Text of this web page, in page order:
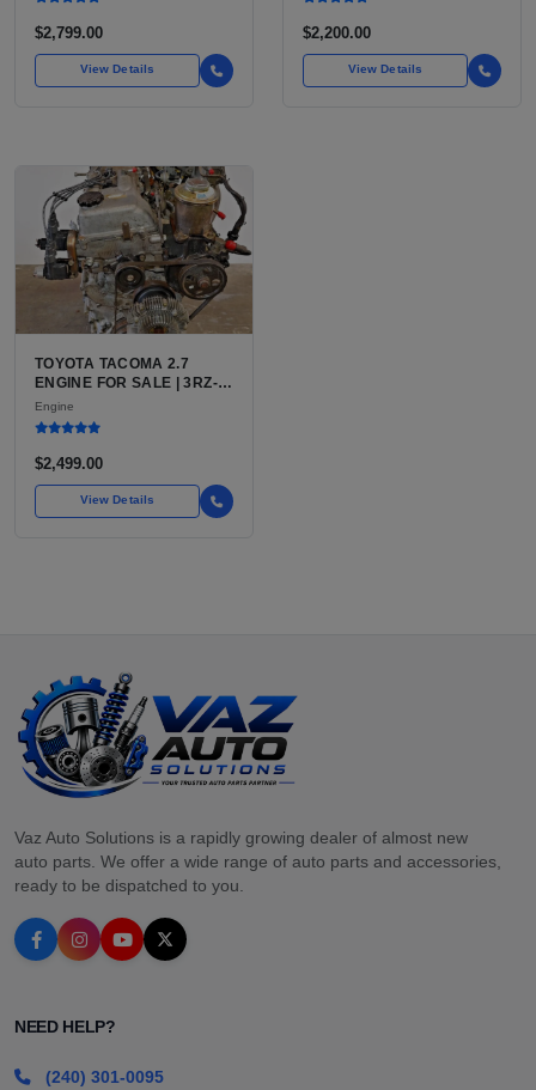
$2,799.00
View Details
$2,200.00
View Details
TOYOTA TACOMA 2.7
ENGINE FOR SALE | 3RZ-
FE OR 2TR-FE 2.7L ENGINE
FOR TOYOTA TACOMA
Engine
$2,499.00
View Details
Vaz Auto Solutions is a rapidly growing dealer of almost new
auto parts. We offer a wide range of auto parts and accessories,
ready to be dispatched to you.
NEED HELP?
(240) 301-0095